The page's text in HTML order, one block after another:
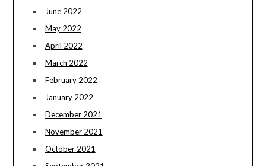
June 2022
May 2022
April 2022
March 2022
February 2022
January 2022
December 2021
November 2021
October 2021